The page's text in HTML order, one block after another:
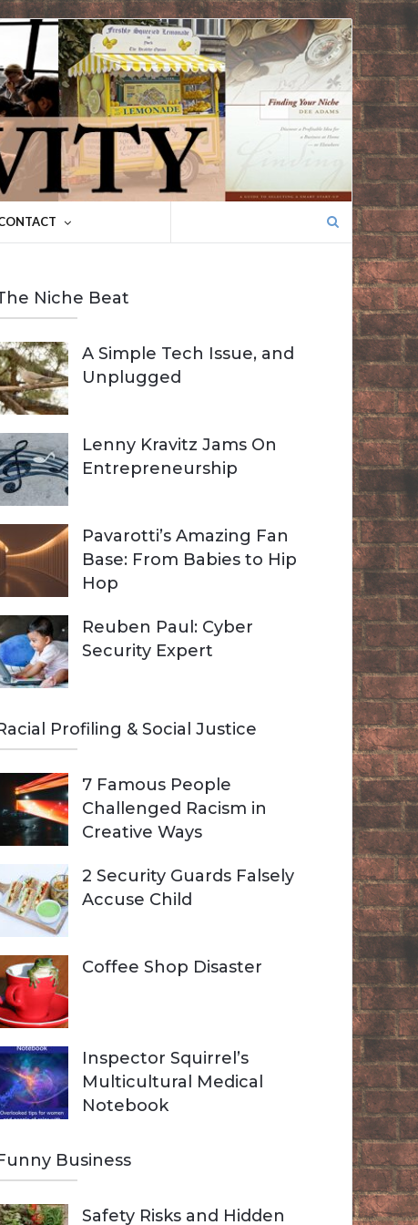
Niche Beat
A Simple Tech Issue, and
Unplugged
Lenny Kravitz Jams On
Entrepreneurship
Pavarotti’s Amazing Fan
Base: From Babies to Hip
Hop
Reuben Paul: Cyber
Security Expert
Profiling & Social Justice
7 Famous People
Challenged Racism in
Creative Ways
2 Security Guards Falsely
Accuse Child
Coffee Shop Disaster
Inspector Squirrel’s
Multicultural Medical
Notebook
Business
Safety Risks and Hidden